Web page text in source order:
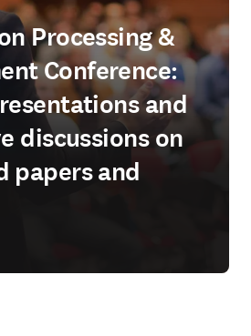
Processing &
Conference:
and
discussions on
papers and